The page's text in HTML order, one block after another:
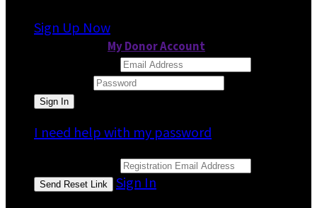
Sign Up Now
My Donor Account
I need help with my password
Sign In